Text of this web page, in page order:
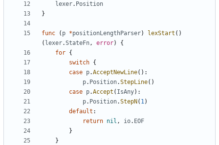
lexer. Position
}
func ( p *positionLengthParser) lexStart ( )
( lexer.StateFn, error)
{
for {
switch {
case p.AcceptNewLine( ) :
p. Position.StepLine( )
case p.Accept ( IsAny) :
p. Position.StepN ( 1)
default :
return nil , io. EOF
}
}